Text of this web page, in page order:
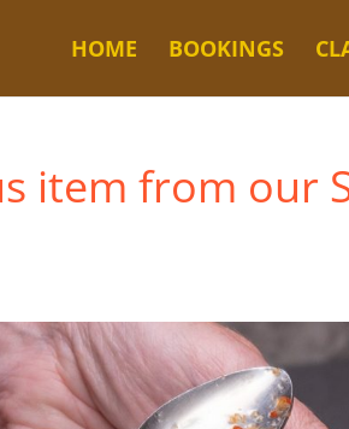
HOME BOOKINGS
item from our